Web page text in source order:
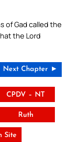
of Gad called the
the Lord
Next Chapter ►
CPDV – NT
Ruth
Site